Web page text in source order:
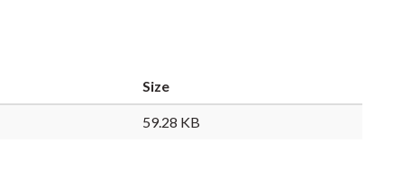
Size
59.28 KB